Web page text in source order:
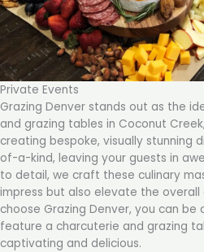
Private Events
Grazing Denver stands out as the
and grazing tables in Coconut
creating bespoke, visually stunning
of-a-kind, leaving your guests in
to detail, we craft these culinary
impress but also elevate the overall
choose Grazing Denver, you can
feature a charcuterie and grazing
captivating and delicious.